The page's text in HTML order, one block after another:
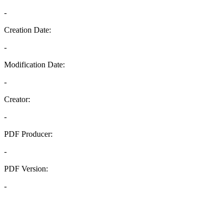
-
Creation Date:
-
Modification Date:
-
Creator:
-
PDF Producer:
-
PDF Version:
-